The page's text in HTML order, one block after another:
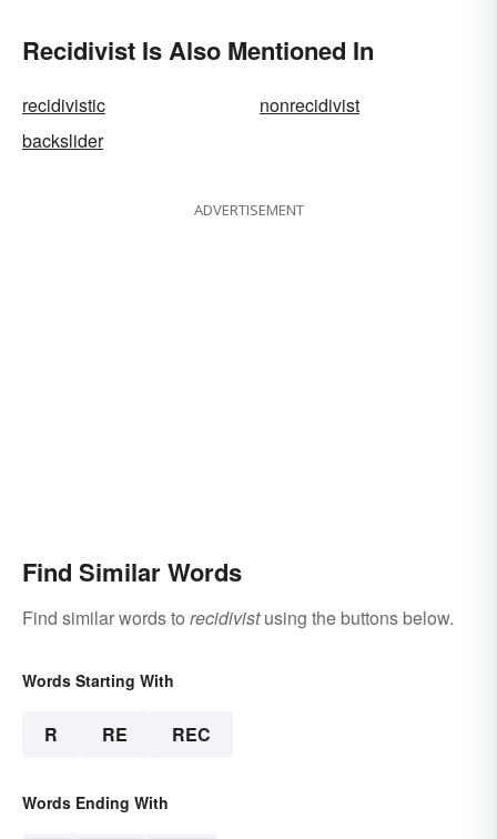
Recidivist Is Also Mentioned In
recidivistic
nonrecidivist
backslider
ADVERTISEMENT
Find Similar Words
Find similar words to recidivistusing the buttons below.
Words Starting With
R RE REC
Words Ending With